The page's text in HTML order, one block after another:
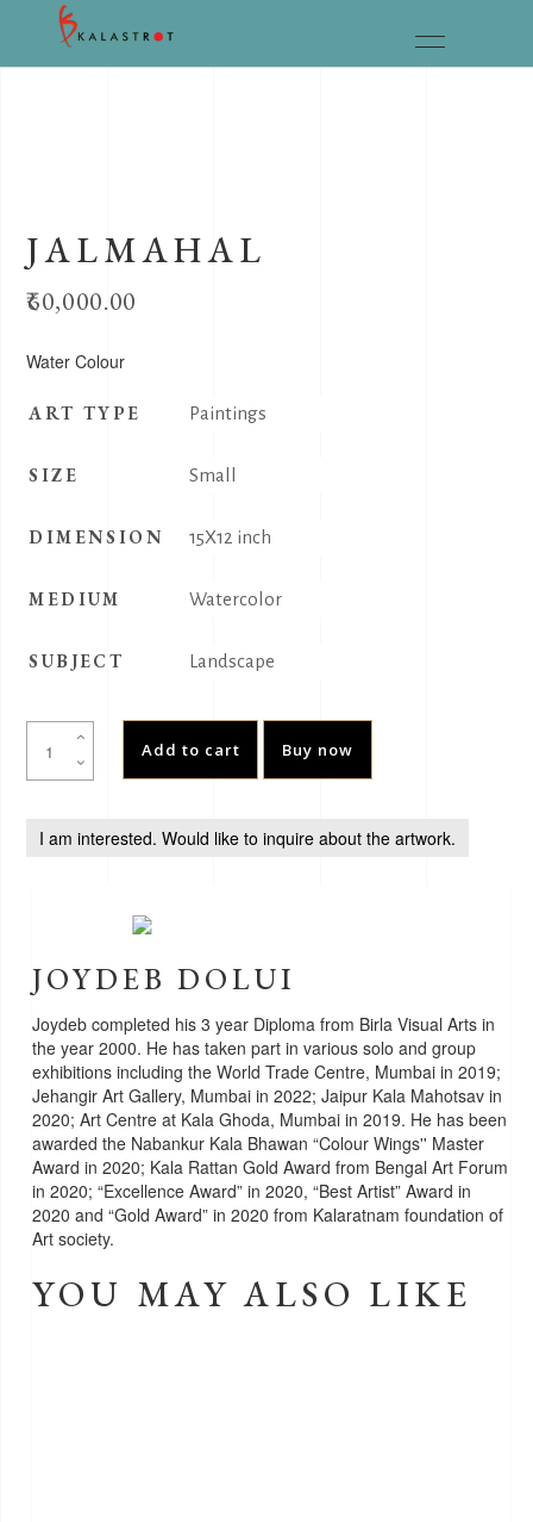
JALMAHAL
60,000.00
Water Colour
ART TYPE Paintings
SIZE Small
DIMENSION 15X12 inch
MEDIUM Watercolor
SUBJECT Landscape
JalMahal
quantity
Add to cart Buy now
I am interested. Would like to inquire about the artwork.
JOYDEB DOLUI
Joydeb completed his 3 year Diploma from Birla Visual Arts in
the year 2000. He has taken part in various solo and group
exhibitions including the World Trade Centre, Mumbai in 2019;
Jehangir Art Gallery, Mumbai in 2022; Jaipur Kala Mahotsav in
2020; Art Centre at Kala Ghoda, Mumbai in 2019. He has been
awarded the Nabankur Kala Bhawan “Colour Wings'' Master
Award in 2020; Kala Rattan Gold Award from Bengal Art Forum
in 2020; “Excellence Award” in 2020, “Best Artist” Award in
2020 and “Gold Award” in 2020 from Kalaratnam foundation of
Art society.
YOU MAY ALSO LIKE